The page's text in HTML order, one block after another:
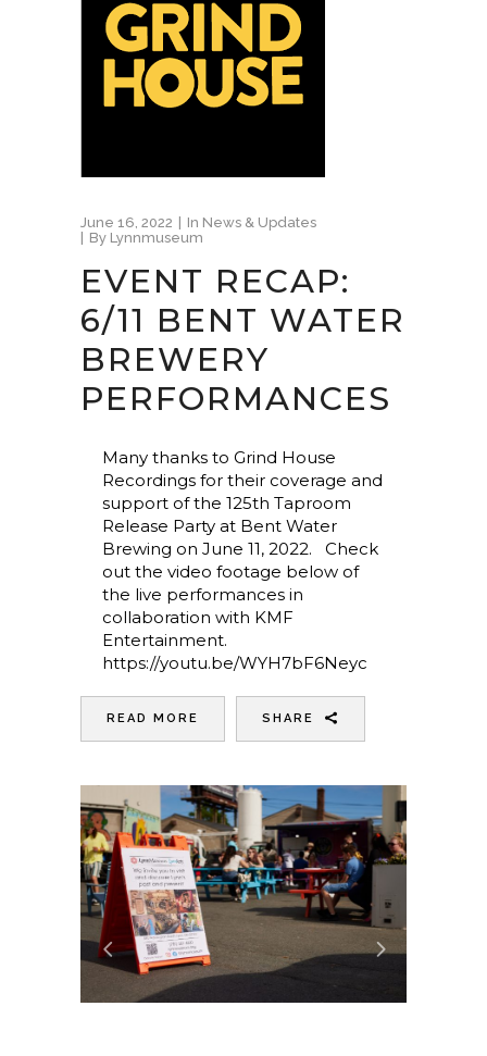
June 16, 2022 In News & Updates
By Lynnmuseum
EVENT RECAP:
6/11 BENT WATER
BREWERY
PERFORMANCES
Many thanks to Grind House
Recordings for their coverage and
support of the 125th Taproom
Release Party at Bent Water
Brewing on June 11, 2022. Check
out the video footage below of
the live performances in
collaboration with KMF
Entertainment.
https://youtu.be/WYH7bF6Neyc
READ MORE SHARE